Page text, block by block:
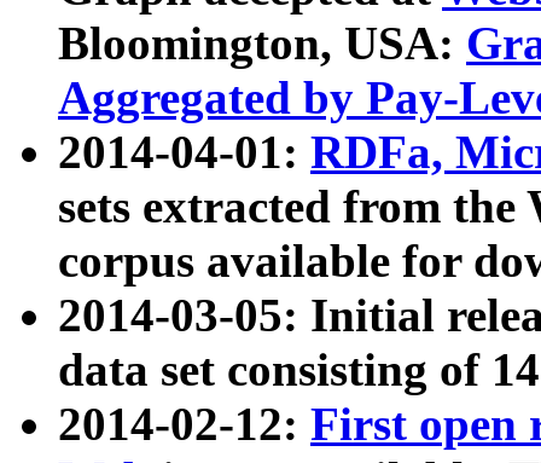
Bloomington, USA:
Aggregated by Pay-
2014-04-01: RDFa,
sets extracted from
corpus available for
2014-03-05: Initial
data set consisting of
2014-02-12: First open